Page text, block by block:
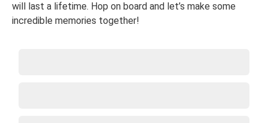
will last a lifetime. Hop on board and let’s make some
incredible memories together!